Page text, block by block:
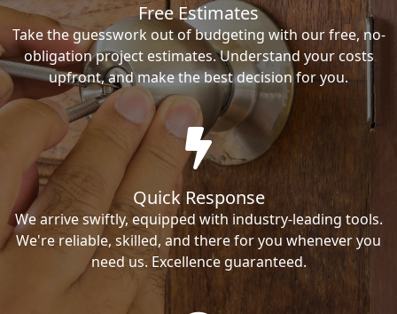
Free Estimates
Take the guesswork out of budgeting with our free, no-
obligation project estimates. Understand your costs
upfront, and make the best decision for you.
Quick Response
We arrive swiftly, equipped with industry-leading tools.
We're reliable, skilled, and there for you whenever you
need us. Excellence guaranteed.